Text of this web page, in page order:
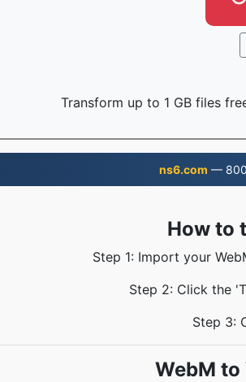
Transform up to 1 GB files
ns6.com —
How to
Step 1: Import your
Step 2: Click the
Step 3:
WebM to